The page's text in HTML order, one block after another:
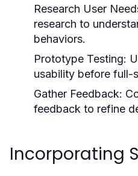
Research User
research to
behaviors.
Prototype Testing:
usability before full-
Gather Feedback:
feedback to refine
Incorporating